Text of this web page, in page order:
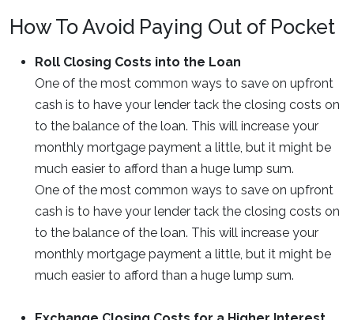
How To Avoid Paying Out of Pocket
Roll Closing Costs into the Loan
One of the most common ways to save on upfront
cash is to have your lender tack the closing costs on
to the balance of the loan. This will increase your
monthly mortgage payment a little, but it might be
much easier to afford than a huge lump sum.
One of the most common ways to save on upfront
cash is to have your lender tack the closing costs on
to the balance of the loan. This will increase your
monthly mortgage payment a little, but it might be
much easier to afford than a huge lump sum.